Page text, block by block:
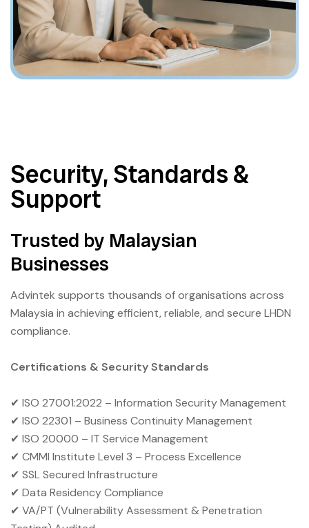
Security, Standards &
Support
Trusted by Malaysian
Businesses
Advintek supports thousands of organisations across
Malaysia in achieving efficient, reliable, and secure LHDN
compliance.
Certifications & Security Standards
✔ ISO 27001:2022 – Information Security Management
✔ ISO 22301 – Business Continuity Management
✔ ISO 20000 – IT Service Management
✔ CMMI Institute Level 3 – Process Excellence
✔ SSL Secured Infrastructure
✔ Data Residency Compliance
✔ VA/PT (Vulnerability Assessment & Penetration